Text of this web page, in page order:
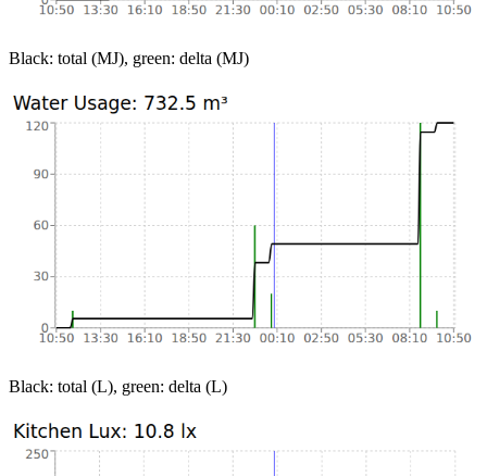
Black: total (MJ), green: delta (MJ)
Black: total (L), green: delta (L)